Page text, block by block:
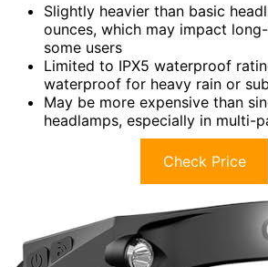
Slightly heavier than basic
ounces, which may impact
some users
Limited to IPX5 waterproof
waterproof for heavy rain or
May be more expensive than
headlamps, especially in multi-
Check Price